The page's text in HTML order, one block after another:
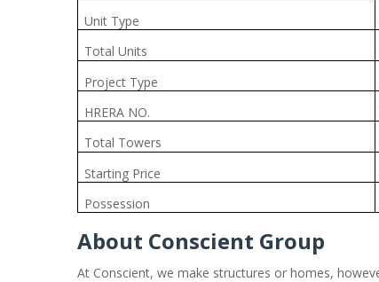
Unit Type
Total Units
Project Type
HRERA NO.
Total Towers
Starting Price
Possession
About Conscient Group
At Conscient, we make structures or homes,